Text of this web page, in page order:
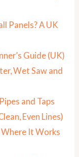
Panels? A UK
Guide (UK)
Wet Saw and
and Taps
Even Lines)
Where It Works